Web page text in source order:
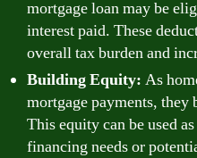
mortgage loan may be
interest paid. These
overall tax burden and
Building Equity: As
mortgage payments,
This equity can be used
financing needs or